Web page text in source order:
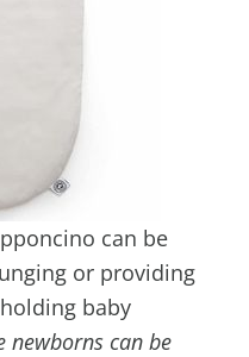
can be
or providing
baby
newborns can be